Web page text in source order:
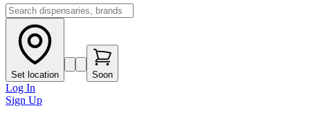
Set location Soon
Log In
Sign Up